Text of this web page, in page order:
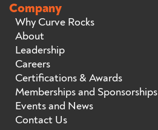
Company
Why Curve Rocks
About
Leadership
Careers
Certifications & Awards
Memberships and Sponsorships
Events and News
Contact Us